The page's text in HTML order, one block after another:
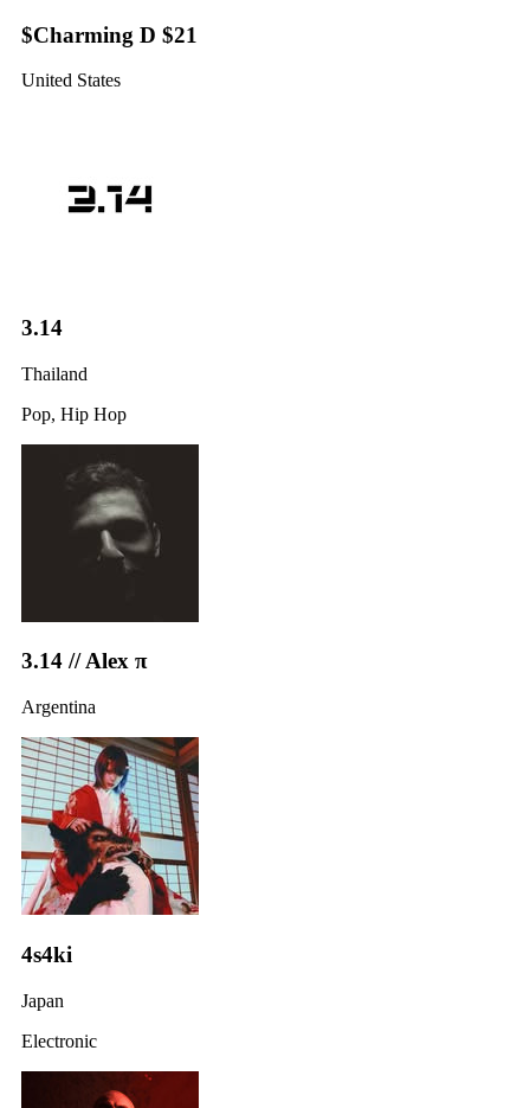
$Charming D $21
United States
3.14
Thailand
Pop, Hip Hop
3.14 // Alex π
Argentina
4s4ki
Japan
Electronic